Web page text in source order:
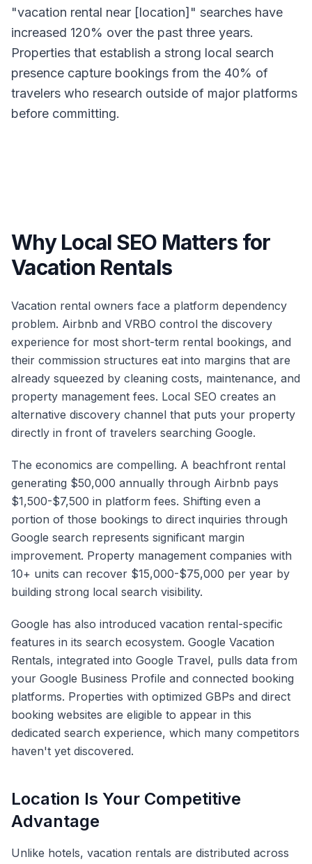
"vacation rental near [location]" searches have
increased 120% over the past three years.
Properties that establish a strong local search
presence capture bookings from the 40% of
travelers who research outside of major platforms
before committing.
Why Local SEO Matters for
Vacation Rentals
Vacation rental owners face a platform dependency
problem. Airbnb and VRBO control the discovery
experience for most short-term rental bookings, and
their commission structures eat into margins that are
already squeezed by cleaning costs, maintenance, and
property management fees. Local SEO creates an
alternative discovery channel that puts your property
directly in front of travelers searching Google.
The economics are compelling. A beachfront rental
generating $50,000 annually through Airbnb pays
$1,500-$7,500 in platform fees. Shifting even a
portion of those bookings to direct inquiries through
Google search represents significant margin
improvement. Property management companies with
10+ units can recover $15,000-$75,000 per year by
building strong local search visibility.
Google has also introduced vacation rental-specific
features in its search ecosystem. Google Vacation
Rentals, integrated into Google Travel, pulls data from
your Google Business Profile and connected booking
platforms. Properties with optimized GBPs and direct
booking websites are eligible to appear in this
dedicated search experience, which many competitors
haven't yet discovered.
Location Is Your Competitive
Advantage
Unlike hotels, vacation rentals are distributed across